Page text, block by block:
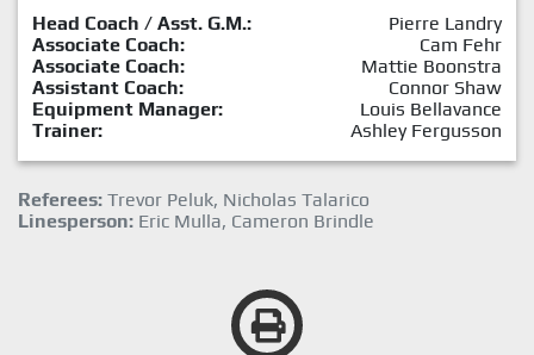
Head Coach / Asst. G.M.:
Pierre Landry
Associate Coach:
Cam Fehr
Associate Coach:
Mattie Boonstra
Assistant Coach:
Connor Shaw
Equipment Manager:
Louis Bellavance
Trainer:
Ashley Fergusson
Referees: Trevor Peluk, Nicholas Talarico
Linesperson: Eric Mulla, Cameron Brindle